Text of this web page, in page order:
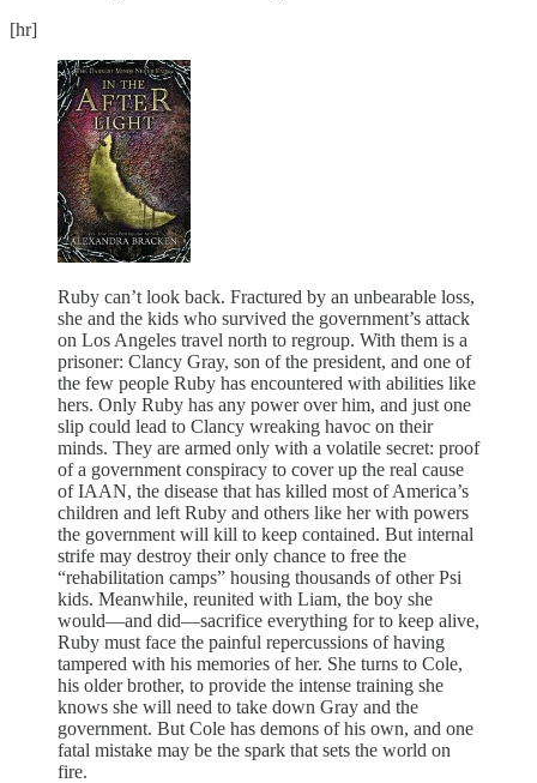
[hr]
Ruby can’t look back. Fractured by an unbearable loss,
she and the kids who survived the government’s attack
on Los Angeles travel north to regroup. With them is a
prisoner: Clancy Gray, son of the president, and one of
the few people Ruby has encountered with abilities like
hers. Only Ruby has any power over him, and just one
slip could lead to Clancy wreaking havoc on their
minds. They are armed only with a volatile secret: proof
of a government conspiracy to cover up the real cause
of IAAN, the disease that has killed most of America’s
children and left Ruby and others like her with powers
the government will kill to keep contained. But internal
strife may destroy their only chance to free the
“rehabilitation camps” housing thousands of other Psi
kids. Meanwhile, reunited with Liam, the boy she
would—and did—sacrifice everything for to keep alive,
Ruby must face the painful repercussions of having
tampered with his memories of her. She turns to Cole,
his older brother, to provide the intense training she
knows she will need to take down Gray and the
government. But Cole has demons of his own, and one
fatal mistake may be the spark that sets the world on
fire.